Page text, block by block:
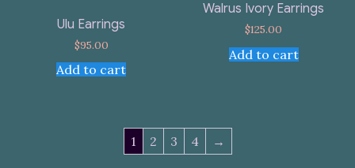
Ulu Earrings
$95.00
Add to cart
Walrus Ivory Earrings
$125.00
Add to cart
1 2 3 4 →